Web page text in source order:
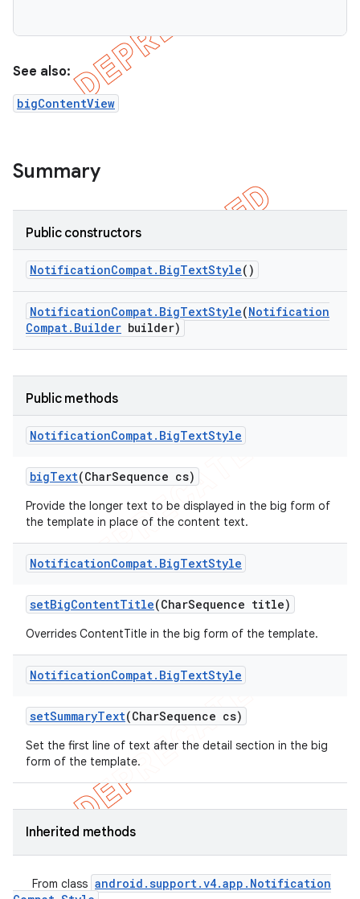
See also:
bigContentView
Summary
Public constructors
NotificationCompat. BigTextStyle()
NotificationCompat. BigTextStyle(Notification
Compat. Builder builder)
Public methods
NotificationCompat. BigTextStyle
bigText(CharSequence cs)
Provide the longer text to be displayed in the big form of
the template in place of the content text.
NotificationCompat. BigTextStyle
setBigContentTitle(CharSequence title)
Overrides ContentTitle in the big form of the template.
NotificationCompat. BigTextStyle
setSummaryText(CharSequence cs)
Set the first line of text after the detail section in the big
form of the template.
Inherited methods
From class android .support.v4.app . Notification